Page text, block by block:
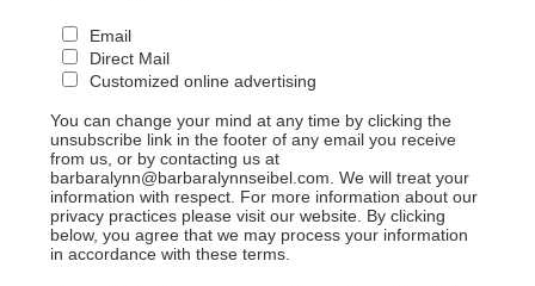
Email
Direct Mail
Customized online advertising
You can change your mind at any time by clicking the
unsubscribe link in the footer of any email you receive
from us, or by contacting us at
barbaralynn@barbaralynnseibel.com. We will treat your
information with respect. For more information about our
privacy practices please visit our website. By clicking
below, you agree that we may process your information
in accordance with these terms.